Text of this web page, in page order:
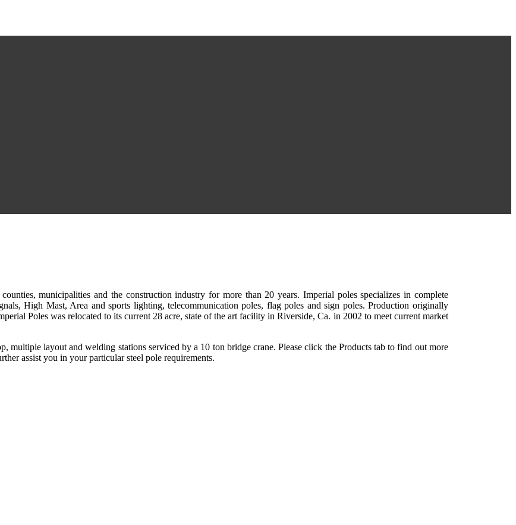
municipalities and the construction industry for more than 20 years. Imperial poles specializes in complete
High Mast, Area and sports lighting, telecommunication poles, flag poles and sign poles. Production originally
Poles was relocated to its current 28 acre, state of the art facility in Riverside, Ca. in 2002 to meet current market
multiple layout and welding stations serviced by a 10 ton bridge crane. Please click the Products tab to find out more
assist you in your particular steel pole requirements.